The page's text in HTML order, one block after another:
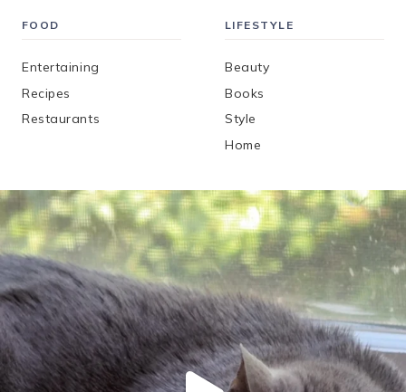
FOOD
Entertaining
Recipes
Restaurants
LIFESTYLE
Beauty
Books
Style
Home